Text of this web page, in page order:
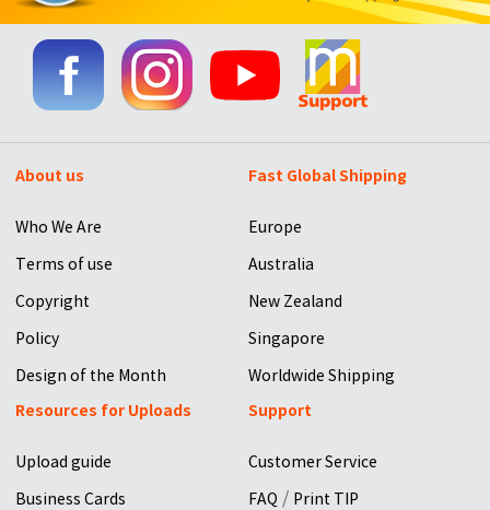
About us
Who We Are
Terms of use
Copyright
Policy
Design of the Month
Fast Global Shipping
Europe
Australia
New Zealand
Singapore
Worldwide Shipping
Resources for Uploads
Upload guide
Business Cards
Support
Customer Service
FAQ / Print TIP